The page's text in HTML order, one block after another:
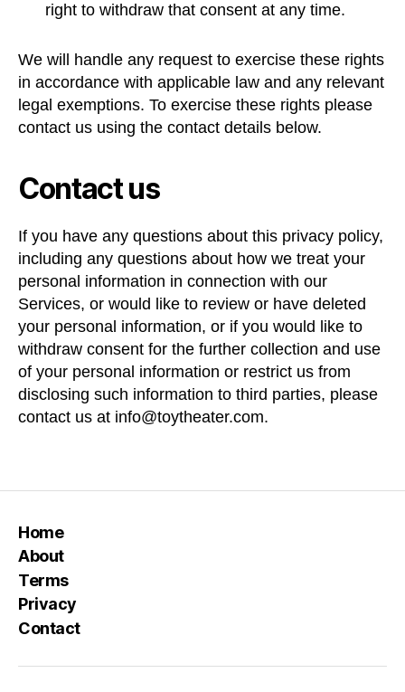
right to withdraw that consent at any time.
We will handle any request to exercise these rights
in accordance with applicable law and any relevant
legal exemptions. To exercise these rights please
contact us using the contact details below.
Contact us
If you have any questions about this privacy policy,
including any questions about how we treat your
personal information in connection with our
Services, or would like to review or have deleted
your personal information, or if you would like to
withdraw consent for the further collection and use
of your personal information or restrict us from
disclosing such information to third parties, please
contact us at info@toytheater.com.
Home
About
Terms
Privacy
Contact